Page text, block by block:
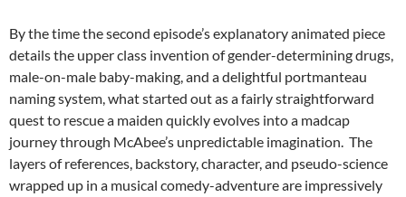
By the time the second episode’s explanatory animated piece
details the upper class invention of gender-determining drugs,
male-on-male baby-making, and a delightful portmanteau
naming system, what started out as a fairly straightforward
quest to rescue a maiden quickly evolves into a madcap
journey through McAbee’s unpredictable imagination. The
layers of references, backstory, character, and pseudo-science
wrapped up in a musical comedy-adventure are impressively